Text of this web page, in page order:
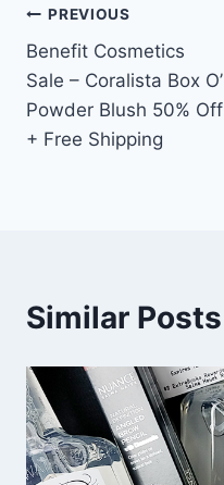
Post
navigation
PREVIOUS
Benefit Cosmetics
Sale – Coralista Box O’
Powder Blush 50% Off
+ Free Shipping
Similar Posts